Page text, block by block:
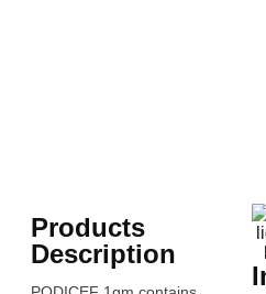
Products
Description